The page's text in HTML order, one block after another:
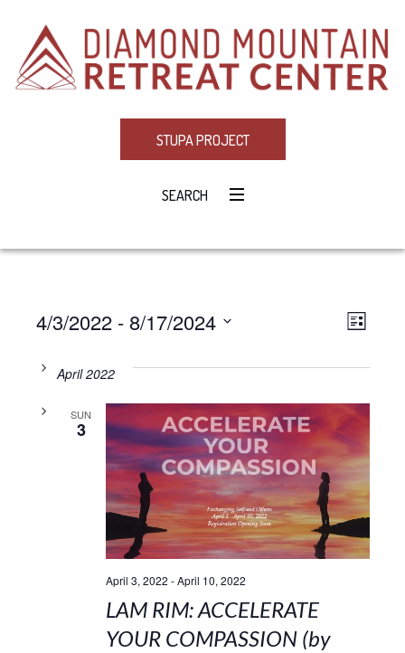
STUPA PROJECT
SEARCH
LIST
4/3/2022 - 8/17/2024
date.April 2022
SUN
3
April 3, 2022 -April 10, 2022
LAM RIM: ACCELERATE
YOUR COMPASSION (by